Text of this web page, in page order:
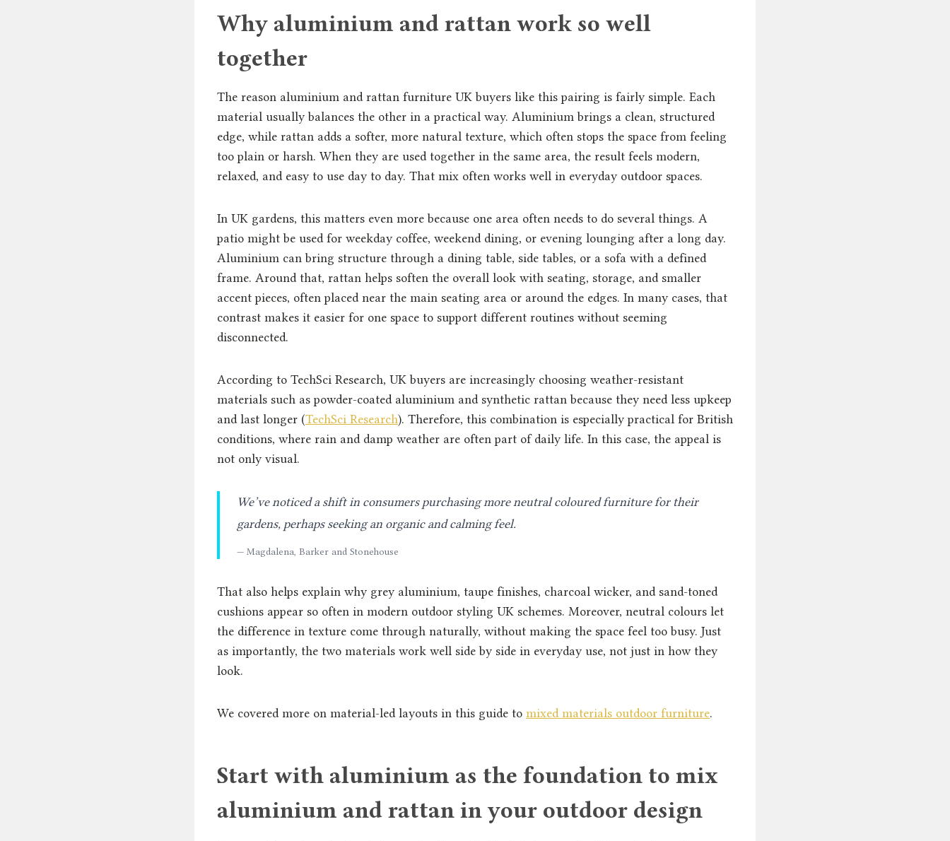
Why aluminium and rattan work so well
together
The reason aluminium and rattan furniture UK buyers like this pairing is fairly simple. Each
material usually balances the other in a practical way. Aluminium brings a clean, structured
edge, while rattan adds a softer, more natural texture, which often stops the space from feeling
too plain or harsh. When they are used together in the same area, the result feels modern,
relaxed, and easy to use day to day. That mix often works well in everyday outdoor spaces.
In UK gardens, this matters even more because one area often needs to do several things. A
patio might be used for weekday coffee, weekend dining, or evening lounging after a long day.
Aluminium can bring structure through a dining table, side tables, or a sofa with a defined
frame. Around that, rattan helps soften the overall look with seating, storage, and smaller
accent pieces, often placed near the main seating area or around the edges. In many cases, that
contrast makes it easier for one space to support different routines without seeming
disconnected.
According to TechSci Research, UK buyers are increasingly choosing weather-resistant
materials such as powder-coated aluminium and synthetic rattan because they need less upkeep
and last longer (TechSci Research). Therefore, this combination is especially practical for British
conditions, where rain and damp weather are often part of daily life. In this case, the appeal is
not only visual.
We’ve noticed a shift in consumers purchasing more neutral coloured furniture for their
gardens, perhaps seeking an organic and calming feel.
— Magdalena, Barker and Stonehouse
That also helps explain why grey aluminium, taupe finishes, charcoal wicker, and sand-toned
cushions appear so often in modern outdoor styling UK schemes. Moreover, neutral colours let
the difference in texture come through naturally, without making the space feel too busy. Just
as importantly, the two materials work well side by side in everyday use, not just in how they
look.
We covered more on material-led layouts in this guide to mixed materials outdoor furniture.
Start with aluminium as the foundation to mix
aluminium and rattan in your outdoor design